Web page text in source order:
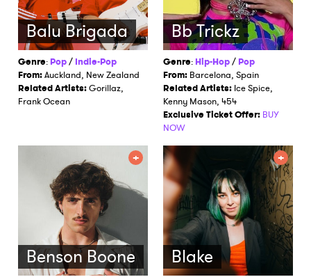
Balu Brigada
Genre:Pop/Indie-Pop
From:Auckland, New Zealand
Related Artists:Gorillaz,
Frank Ocean
Bb Trickz
Genre:Hip-Hop/Pop
From: Barcelona, Spain
Related Artists: Ice Spice,
Kenny Mason, 454
Exclusive Ticket Offer: BUY
NOW
Benson Boone Blake